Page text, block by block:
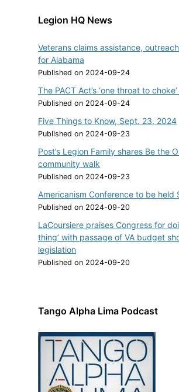
Legion HQ News
Veterans claims assistance,
for Alabama
Published on 2024-09-24
The PACT Act’s ‘one throat to
Published on 2024-09-24
Five Things to Know, Sept. 23, 2024
Published on 2024-09-23
Post’s Legion Family shares Be the
community walk
Published on 2024-09-23
Americanism Conference to be held
Published on 2024-09-20
LaCoursiere praises Congress for
thing’ with passage of VA budget
legislation
Published on 2024-09-20
Tango Alpha Lima Podcast